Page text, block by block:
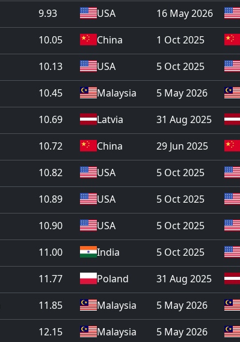
9.93 USA 16 May 2026
10.05 China 1 Oct 2025
10.13 USA 5 Oct 2025
10.45 Malaysia 5 May 2026
10.69 Latvia 31 Aug 2025
10.72 China 29 Jun 2025
10.82 USA 5 Oct 2025
10.89 USA 5 Oct 2025
10.90 USA 5 Oct 2025
11.00 India 5 Oct 2025
11.77 Poland 31 Aug 2025
11.85 Malaysia 5 May 2026
12.15 Malaysia 5 May 2026